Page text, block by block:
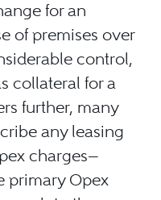
for an
of premises over
control,
collateral for a
further, many
any leasing
charges—
primary Opex